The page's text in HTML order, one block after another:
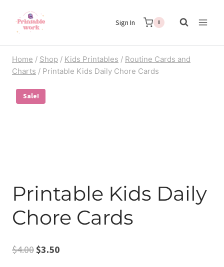
Sign In 0
Home / Shop / Kids Printables / Routine Cards and
Charts / Printable Kids Daily Chore Cards
Sale!
Printable Kids Daily
Chore Cards
$4.00Original
$3.50